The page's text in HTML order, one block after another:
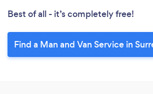
Best of all - it’s completely free!
Find a Man and Van Service in